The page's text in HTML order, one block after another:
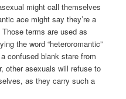
might call themselves
ace might say they’re a
Those terms are used as
the word “heteroromantic”
confused blank stare from
other asexuals will refuse to
as they carry such a